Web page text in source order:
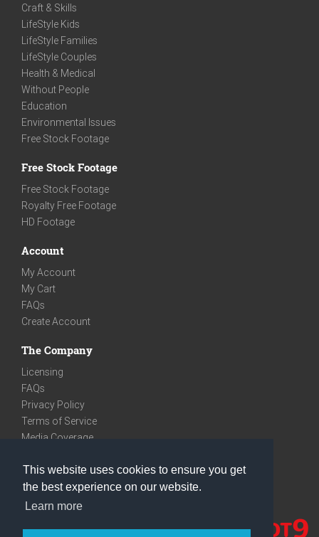
This website uses cookies to ensure you get
the best experience on our website.
Learn more
Craft & Skills
LifeStyle Kids
LifeStyle Families
LifeStyle Couples
Health & Medical
Without People
Education
Environmental Issues
Free Stock Footage
Free Stock Footage
Free Stock Footage
Royalty Free Footage
HD Footage
Account
My Account
My Cart
FAQs
Create Account
The Company
Licensing
FAQs
Privacy Policy
Terms of Service
Media Coverage
We are very social
Facebook